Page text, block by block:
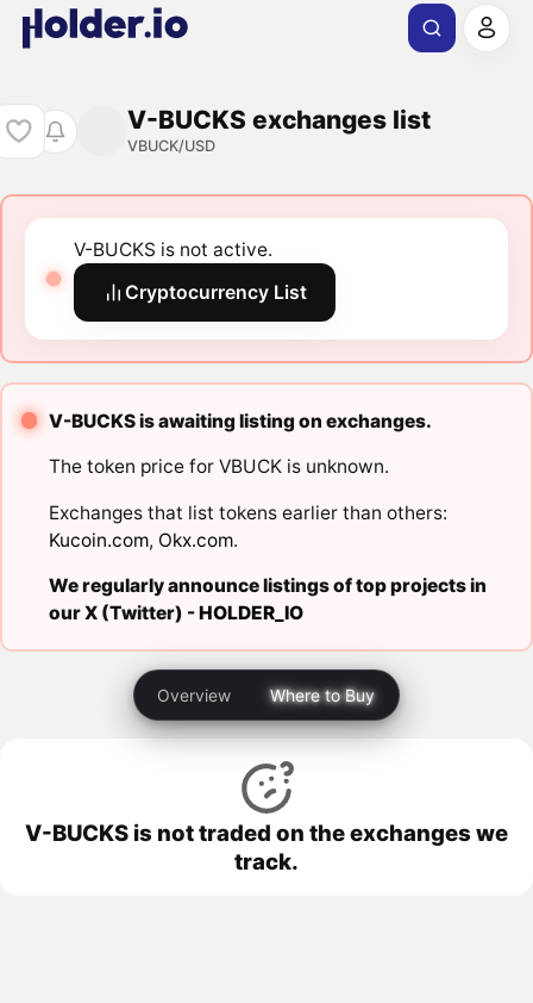
V-BUCKS exchanges list
VBUCK/USD
V-BUCKS is not active.
Cryptocurrency List
V-BUCKS is awaiting listing on exchanges.
The token price for VBUCK is unknown.
Exchanges that list tokens earlier than others:
Kucoin.com, Okx.com.
We regularly announce listings of top projects in
our X (Twitter) -HOLDER_IO
Overview Where to Buy
V-BUCKS is not traded on the exchanges we
track.